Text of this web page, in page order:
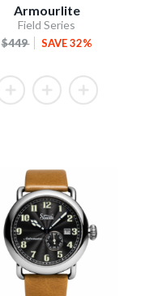
Armourlite
Field Series
$449 SAVE 32%